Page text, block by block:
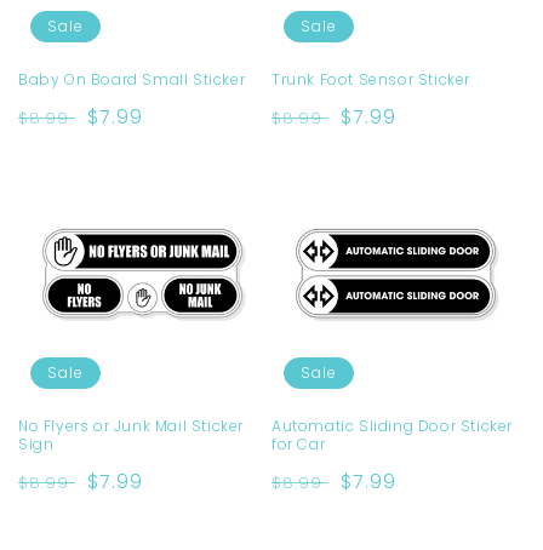
Sale
Baby On Board Small Sticker
Regular
$8.99 Sale
$7.99
Sale
Trunk Foot Sensor Sticker
Regular
$8.99 Sale
$7.99
Sale
No Flyers or Junk Mail Sticker
Sign
Regular
$8.99 Sale
$7.99
Sale
Automatic Sliding Door Sticker
for Car
Regular
$8.99 Sale
$7.99